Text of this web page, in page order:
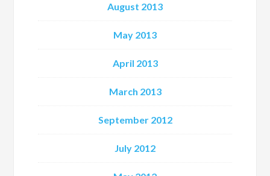
August 2013
May 2013
April 2013
March 2013
September 2012
July 2012